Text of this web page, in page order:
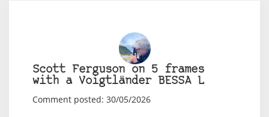
Scott Ferguson on 5 frames
with a Voigtländer BESSA L
Comment posted: 30/05/2026